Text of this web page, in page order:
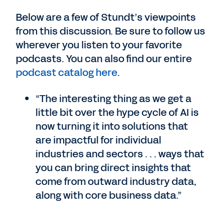
Below are a few of Stundt’s viewpoints
from this discussion. Be sure to follow us
wherever you listen to your favorite
podcasts. You can also find our entire
podcast catalog here.
“The interesting thing as we get a
little bit over the hype cycle of AI is
now turning it into solutions that
are impactful for individual
industries and sectors . . . ways that
you can bring direct insights that
come from outward industry data,
along with core business data.”